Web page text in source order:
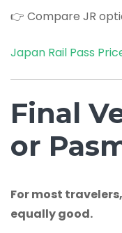
👉 Compare JR
Japan Rail Pass
Final
or
For most
equally good.